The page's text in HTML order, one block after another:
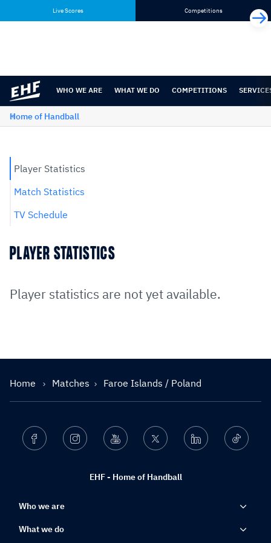
content
navigation
Live Scores Competitions
WHO WE ARE WHAT WE DO COMPETITIONS
Home of Handball
Player Statistics
Match Statistics
TV Schedule
PLAYER STATISTICS
Player statistics are not yet available.
Home Matches Faroe Islands / Poland
EHF - Home of Handball
Facebook Instagram Youtube Twitter Linkedin Ticktok
Who we are
What we do